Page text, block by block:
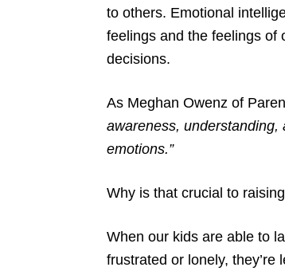
to others. Emotional
feelings and the feelings of
decisions.
As Meghan Owenz of
awareness, understanding,
emotions.”
Why is that crucial to
When our kids are able to
frustrated or lonely, they’re